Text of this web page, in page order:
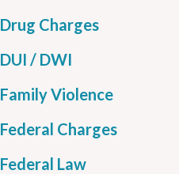
Drug Charges
DUI / DWI
Family Violence
Federal Charges
Federal Law